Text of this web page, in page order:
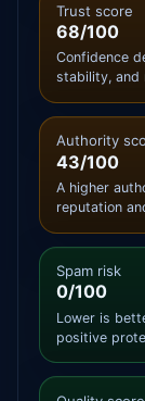
Trust score
68/100
Confidence
stability, and
Authority
43/100
A higher
reputation
Spam risk
0/100
Lower is
positive